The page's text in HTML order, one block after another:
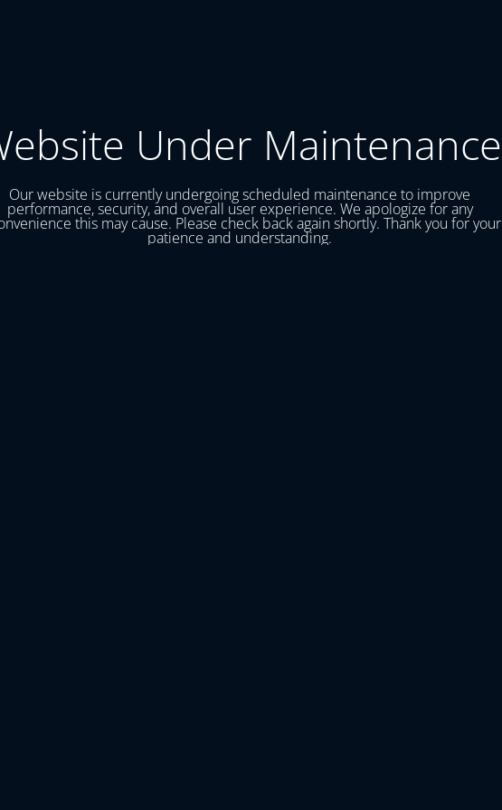
Under Maintenance
Our website is currently undergoing scheduled maintenance to improve
performance, security, and overall user experience. We apologize for any
this may cause. Please check back again shortly. Thank you for your
patience and understanding.